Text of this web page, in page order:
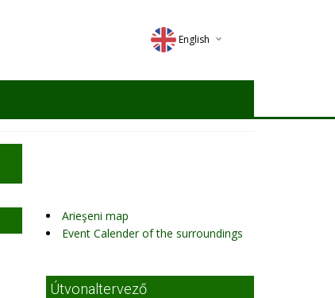
English
Deutsch
Arieşeni map
Event Calender of the surroundings
Útvonaltervező